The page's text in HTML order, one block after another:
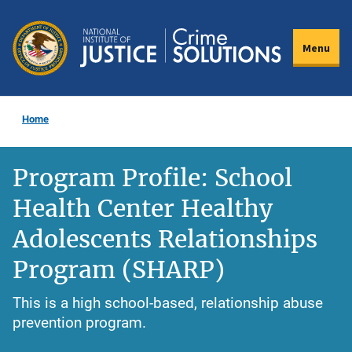
main
content
Menu
Home
Program Profile: School
Health Center Healthy
Adolescents Relationships
Program (SHARP)
This is a high school-based, relationship abuse
prevention program.